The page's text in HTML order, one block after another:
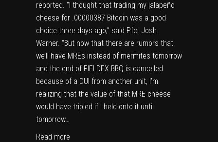
reported. “I thought that trading my jalapeño
cheese for .00000387 Bitcoin was a good
choice three days ago,” said Pfc. Josh
Warner. “But now that there are rumors that
we’ll have MREs instead of mermites tomorrow
and the end of FIELDEX BBQ is cancelled
because of a DUI from another unit, I’m
realizing that the value of that MRE cheese
would have tripled if I held onto it until
tomorrow…
Read more